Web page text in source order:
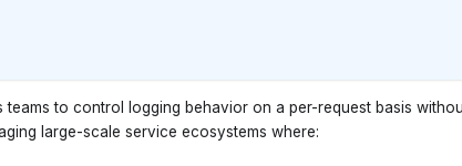
teams to control logging behavior on a per-request basis
large-scale service ecosystems where: